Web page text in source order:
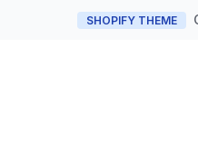
SHOPIFY THEME